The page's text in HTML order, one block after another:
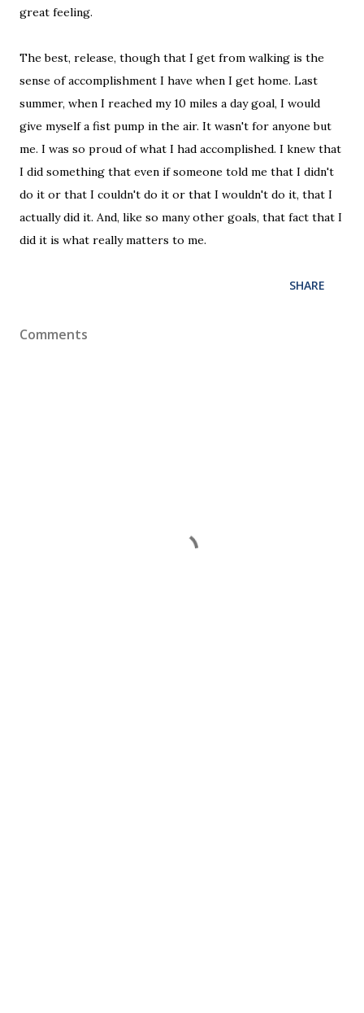
great feeling.
The best, release, though that I get from walking is the
sense of accomplishment I have when I get home. Last
summer, when I reached my 10 miles a day goal, I would
give myself a fist pump in the air. It wasn't for anyone but
me. I was so proud of what I had accomplished. I knew that
I did something that even if someone told me that I didn't
do it or that I couldn't do it or that I wouldn't do it, that I
actually did it. And, like so many other goals, that fact that I
did it is what really matters to me.
SHARE
Comments